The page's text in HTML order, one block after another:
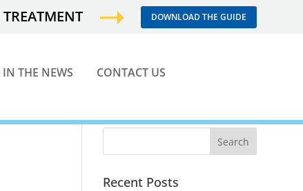
DOWNLOAD THE GUIDE
IN THE NEWS CONTACT US
Recent Posts